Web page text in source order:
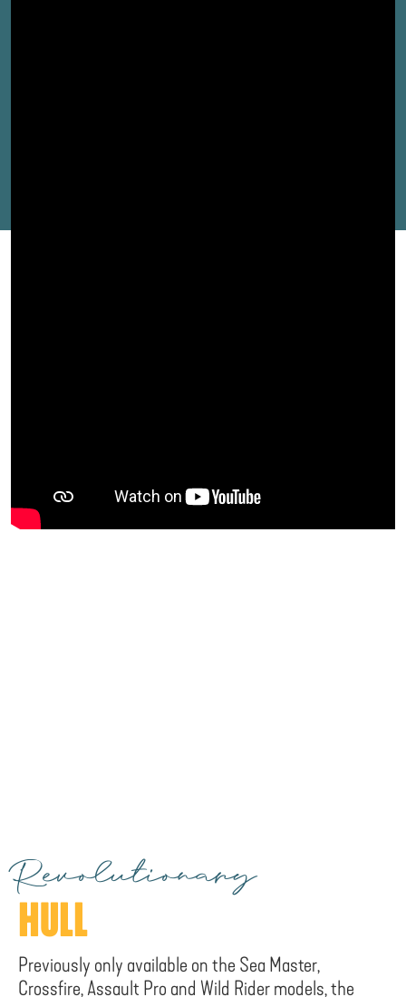
Revolutionary
HULL
Previously only available on the Sea Master,
Crossfire, Assault Pro and Wild Rider models, the